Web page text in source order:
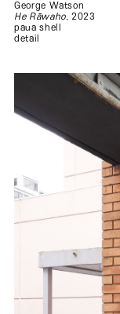
George Watson
He Rāwaho, 2023
paua shell
detail